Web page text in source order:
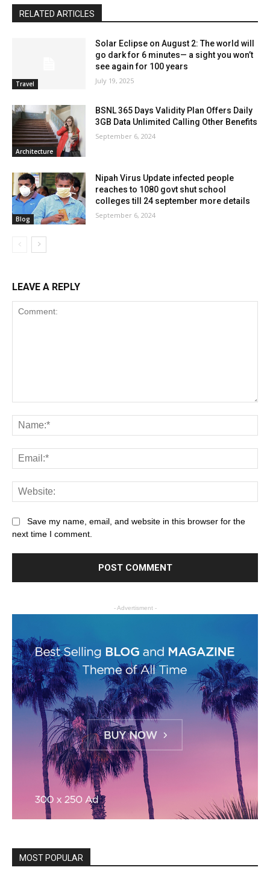
RELATED ARTICLES
Travel
Solar Eclipse on August 2: The world will
go dark for 6 minutes— a sight you won’t
see again for 100 years
July 19, 2025
Architecture
BSNL 365 Days Validity Plan Offers Daily
3GB Data Unlimited Calling Other Benefits
September 6, 2024
Blog
Nipah Virus Update infected people
reaches to 1080 govt shut school
colleges till 24 september more details
September 6, 2024
LEAVE A REPLY
Save my name, email, and website in this browser for the
next time I comment.
- Advertisment -
MOST POPULAR